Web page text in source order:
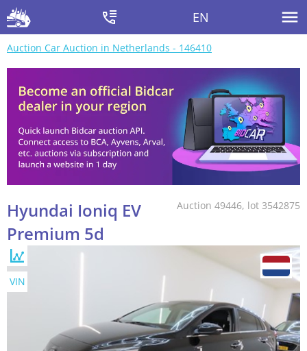
EN
Auction Car Auction in Netherlands - 146410
Auction 49446, lot 3542875
Hyundai Ioniq EV
Premium 5d
VIN